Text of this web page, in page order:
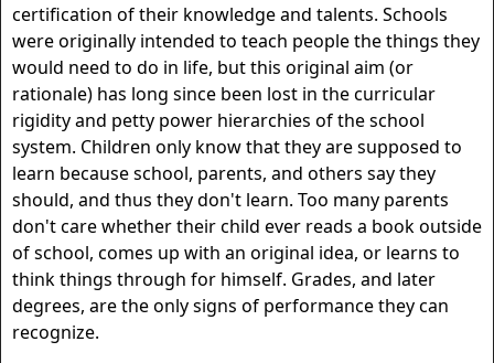
certification of their knowledge and talents. Schools
were originally intended to teach people the things they
would need to do in life, but this original aim (or
rationale) has long since been lost in the curricular
rigidity and petty power hierarchies of the school
system. Children only know that they are supposed to
learn because school, parents, and others say they
should, and thus they don't learn. Too many parents
don't care whether their child ever reads a book outside
of school, comes up with an original idea, or learns to
think things through for himself. Grades, and later
degrees, are the only signs of performance they can
recognize.